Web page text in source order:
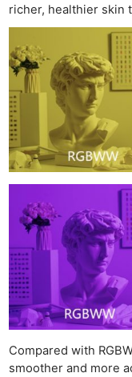
richer, healthier skin
Compared with
smoother and more